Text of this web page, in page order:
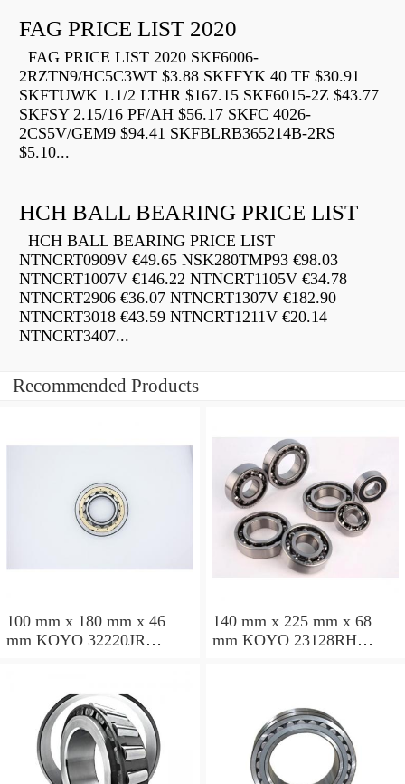
FAG PRICE LIST 2020
FAG PRICE LIST 2020 SKF6006-
2RZTN9/HC5C3WT $3.88 SKFFYK 40 TF $30.91
SKFTUWK 1.1/2 LTHR $167.15 SKF6015-2Z $43.77
SKFSY 2.15/16 PF/AH $56.17 SKFC 4026-
2CS5V/GEM9 $94.41 SKFBLRB365214B-2RS
$5.10...
HCH BALL BEARING PRICE LIST
HCH BALL BEARING PRICE LIST
NTNCRT0909V €49.65 NSK280TMP93 €98.03
NTNCRT1007V €146.22 NTNCRT1105V €34.78
NTNCRT2906 €36.07 NTNCRT1307V €182.90
NTNCRT3018 €43.59 NTNCRT1211V €20.14
NTNCRT3407...
Recommended Products
100 mm x 180 mm x 46
mm KOYO 32220JR
140 mm x 225 mm x 68
mm KOYO 23128RH